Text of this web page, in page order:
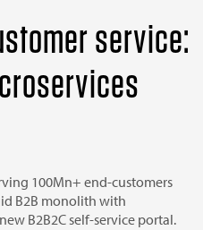
service:
100Mn+ end-customers
B2B monolith with
B2B2C self-service portal.